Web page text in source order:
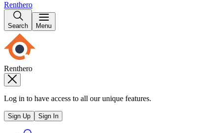
Renthero
Search Menu
Renthero
Log in to have access to all our unique features.
Sign Up Sign In